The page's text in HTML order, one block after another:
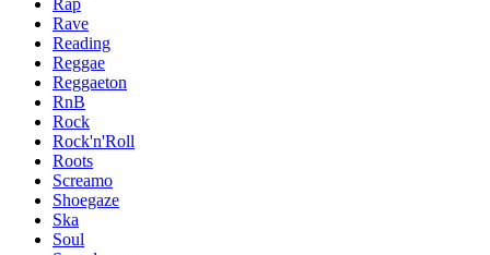
Rap
Rave
Reading
Reggae
Reggaeton
RnB
Rock
Rock'n'Roll
Roots
Screamo
Shoegaze
Ska
Soul